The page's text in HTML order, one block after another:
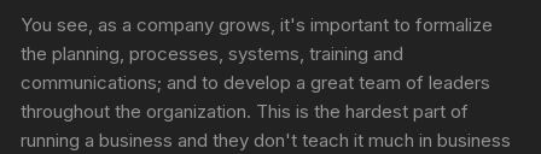
You see, as a company grows, it's important to formalize
the planning, processes, systems, training and
communications; and to develop a great team of leaders
throughout the organization. This is the hardest part of
running a business and they don't teach it much in business